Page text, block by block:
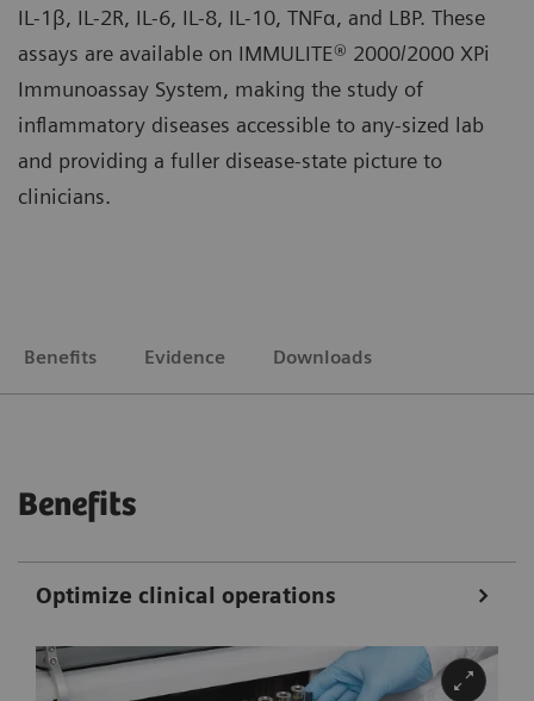
IL-1β, IL-2R, IL-6, IL-8, IL-10, TNFα, and LBP. These
assays are available on IMMULITE® 2000/2000 XPi
Immunoassay System, making the study of
inflammatory diseases accessible to any-sized lab
and providing a fuller disease-state picture to
clinicians.
Benefits Evidence Downloads
Benefits
Optimize clinical operations